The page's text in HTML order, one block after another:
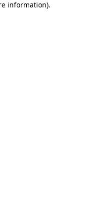
information).